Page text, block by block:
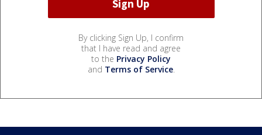
By clicking Sign Up, I confirm
that I have read and agree
to the Privacy Policy
and Terms of Service.